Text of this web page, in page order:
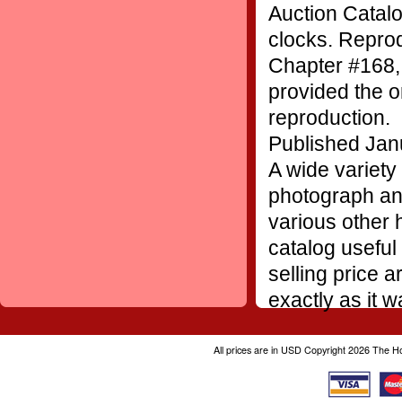
Auction
clocks.
Chapter
provided the
reproduction.
Published
A wide
photograph
various other
catalog
selling price
exactly as it
All prices are in USDCopyright 2026 The